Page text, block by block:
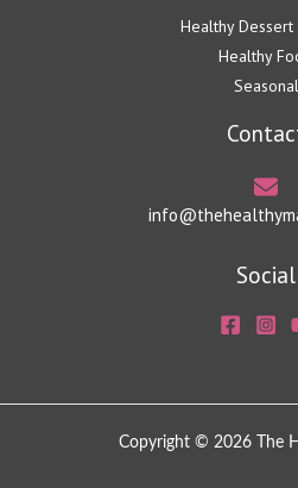
Healthy Dessert
Healthy
Seasonal
Social
Copyright © 2026 The